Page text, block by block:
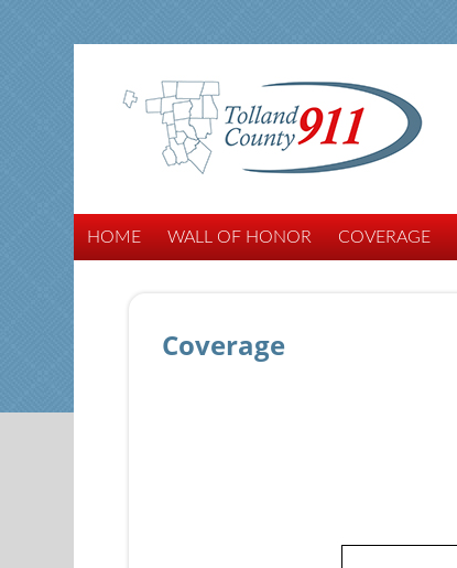
HOME WALL OF HONOR COVERAGE
Coverage